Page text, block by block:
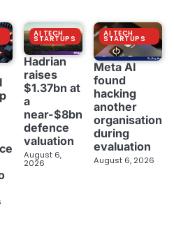
AI TECH
STARTUPS
Hadrian
raises
$1.37bn at
a
near-$8bn
defence
valuation
August 6,
2026
AI TECH
STARTUPS
Meta AI
found
hacking
another
organisation
during
evaluation
August 6, 2026